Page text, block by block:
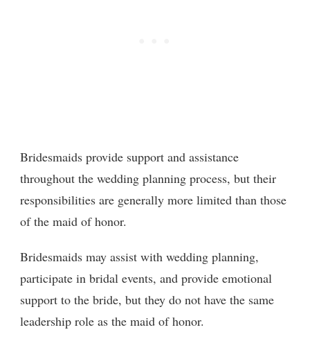
Bridesmaids provide support and assistance
throughout the wedding planning process, but their
responsibilities are generally more limited than those
of the maid of honor.
Bridesmaids may assist with wedding planning,
participate in bridal events, and provide emotional
support to the bride, but they do not have the same
leadership role as the maid of honor.